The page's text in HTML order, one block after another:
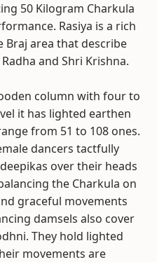
50 Kilogram Charkula
Rasiya is a rich
area that describe
and Shri Krishna.
column with four to
it has lighted earthen
from 51 to 108 ones.
dancers tactfully
over their heads
the Charkula on
graceful movements
damsels also cover
They hold lighted
movements are